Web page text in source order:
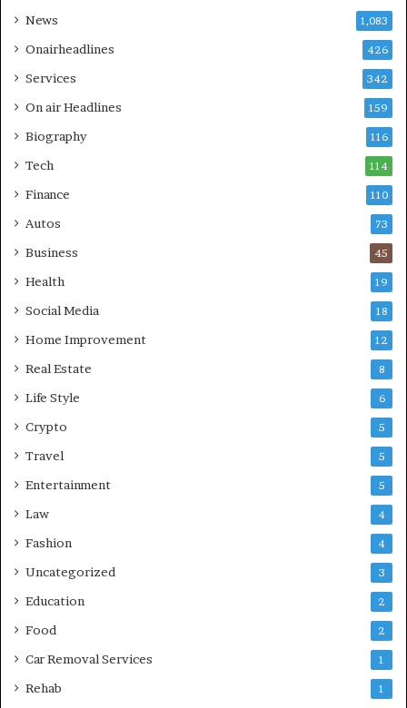
News 1,083
Onairheadlines 426
Services 342
On air Headlines 159
Biography 116
Tech 114
Finance 110
Autos 73
Business 45
Health 19
Social Media 18
Home Improvement 12
Real Estate 8
Life Style 6
Crypto 5
Travel 5
Entertainment 5
Law 4
Fashion 4
Uncategorized 3
Education 2
Food 2
Car Removal Services 1
Rehab 1